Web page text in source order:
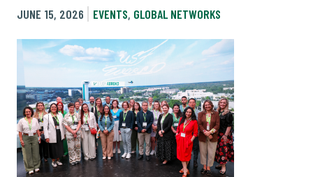
JUNE 15, 2026
EVENTS, GLOBAL NETWORKS